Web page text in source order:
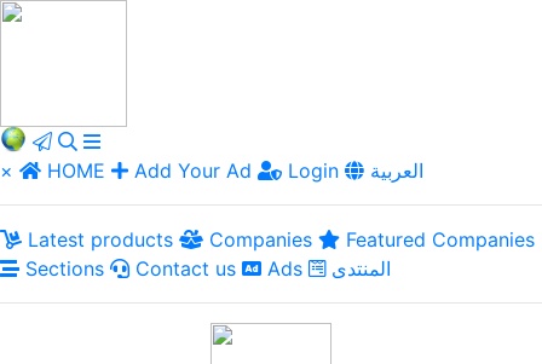
× HOME Add Your Ad Login العربية
Latest products Companies
Featured Companies
Sections
Contact us Ads المنتدى